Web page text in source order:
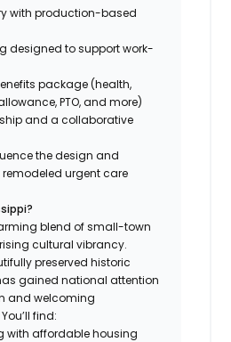
with production-based
designed to support work-
package (health,
PTO, and more)
and a collaborative
the design and
urgent care
blend of small-town
cultural vibrancy.
preserved historic
gained national attention
and welcoming
find:
with affordable housing